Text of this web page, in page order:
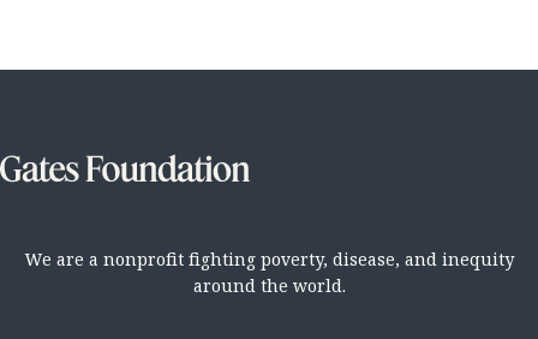
We are a nonprofit fighting poverty, disease, and inequity
around the world.